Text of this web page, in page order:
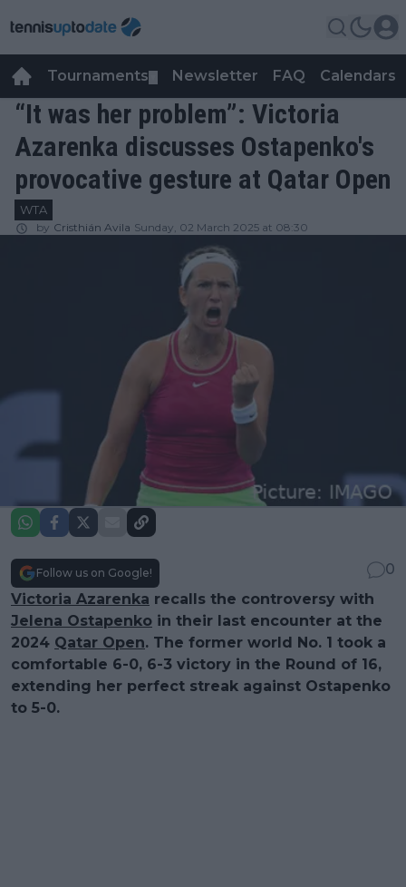
Tournaments Newsletter FAQ Calendars
“It was her problem”: Victoria
Azarenka discusses Ostapenko's
provocative gesture at Qatar Open
WTA
by Cristhián Avila Sunday, 02 March 2025 at 08:30
Follow us on Google!
0
Victoria Azarenka recalls the controversy with
Jelena Ostapenko in their last encounter at the
2024 Qatar Open. The former world No. 1 took a
comfortable 6-0, 6-3 victory in the Round of 16,
extending her perfect streak against Ostapenko
to 5-0.